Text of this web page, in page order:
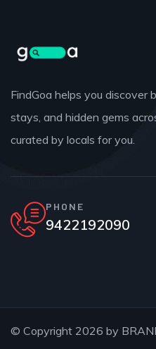
FindGoa helps you discover
stays, and hidden gems
curated by locals for you.
PHONE
9422192090
© Copyright 2026 by